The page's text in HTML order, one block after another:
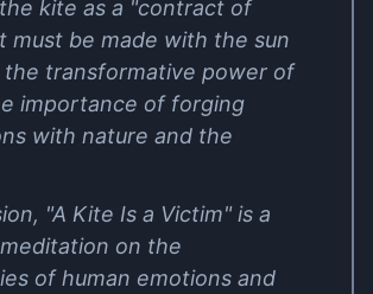
kite as a "contract of
must be made with the sun
the transformative power of
importance of forging
with nature and the
"A Kite Is a Victim" is a
on the
of human emotions and